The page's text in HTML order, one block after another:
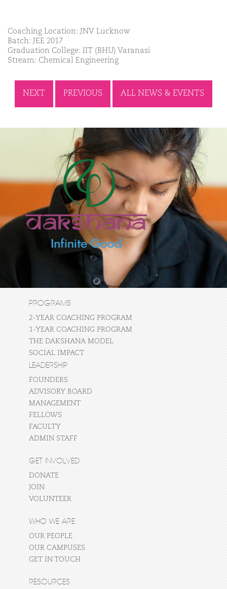
Coaching Location: JNV Lucknow
Batch: JEE 2017
Graduation College: IIT (BHU) Varanasi
Stream: Chemical Engineering
NEXT PREVIOUS ALL NEWS & EVENTS
PROGRAMS
2-YEAR COACHING PROGRAM
1-YEAR COACHING PROGRAM
THE DAKSHANA MODEL
SOCIAL IMPACT
LEADERSHIP
FOUNDERS
ADVISORY BOARD
MANAGEMENT
FELLOWS
FACULTY
ADMIN STAFF
GET INVOLVED
DONATE
JOIN
VOLUNTEER
WHO WE ARE
OUR PEOPLE
OUR CAMPUSES
GET IN TOUCH
RESOURCES